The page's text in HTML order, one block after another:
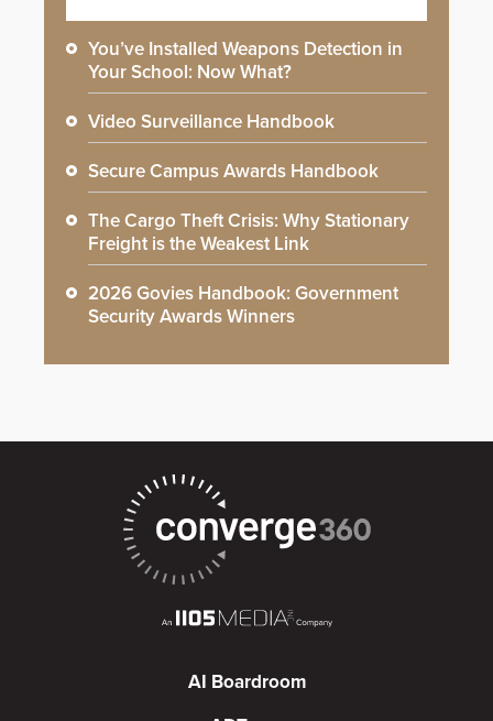
You’ve Installed Weapons Detection in
Your School: Now What?
Video Surveillance Handbook
Secure Campus Awards Handbook
The Cargo Theft Crisis: Why Stationary
Freight is the Weakest Link
2026 Govies Handbook: Government
Security Awards Winners
AI Boardroom